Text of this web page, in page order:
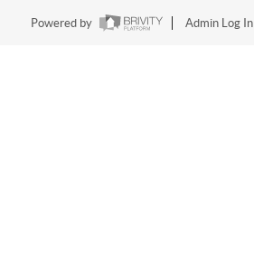
Powered by Admin Log In